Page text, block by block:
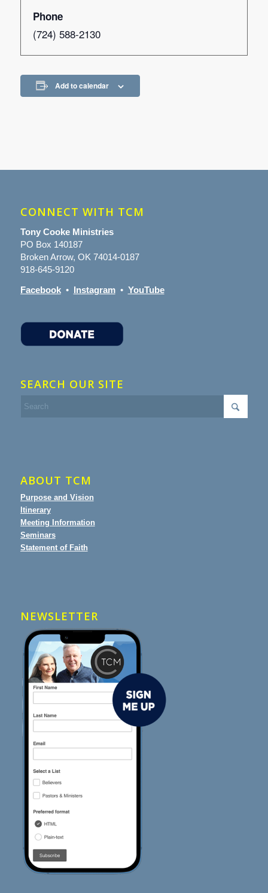
Phone
(724) 588-2130
Add to calendar
CONNECT WITH TCM
Tony Cooke Ministries
PO Box 140187
Broken Arrow, OK 74014-0187
918-645-9120
Facebook• Instagram• YouTube
SEARCH OUR SITE
ABOUT TCM
Purpose and Vision
Itinerary
Meeting Information
Seminars
Statement of Faith
NEWSLETTER